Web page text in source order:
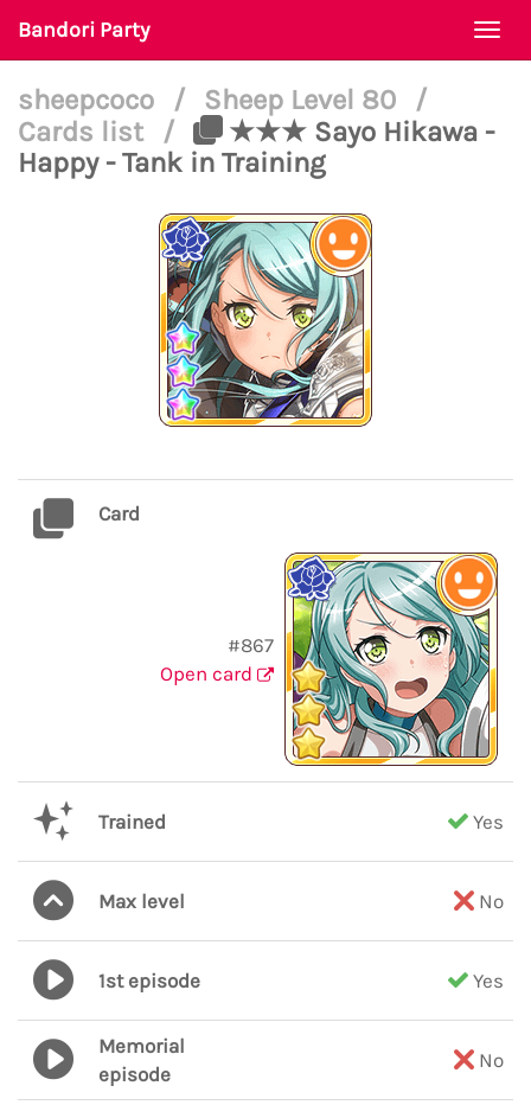
Bandori Party
sheepcoco / Sheep Level 80
/
Cards list
/
★★★ Sayo Hikawa -
Happy - Tank in Training
Card
#867
Open card
Trained Yes
Max level No
1st episode Yes
Memorial
episode
No